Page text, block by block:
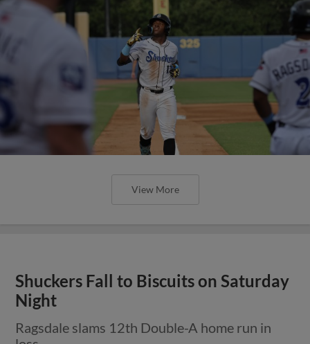
View More
Shuckers Fall to Biscuits on Saturday
Night
Ragsdale slams 12th Double-A home run in